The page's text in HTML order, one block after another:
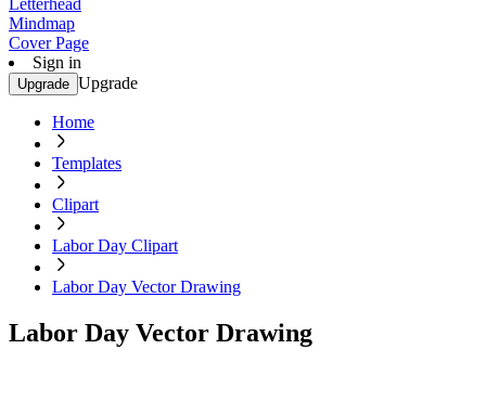
Letterhead
Mindmap
Cover Page
Sign in
Upgrade Upgrade
Home
Templates
Clipart
Labor Day Clipart
Labor Day Vector Drawing
Labor Day Vector Drawing